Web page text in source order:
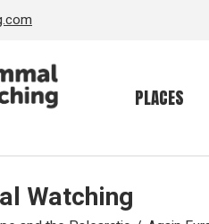
PLACES
Watching